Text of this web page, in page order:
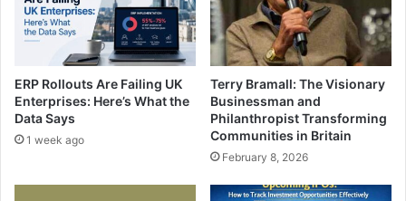
ERP Rollouts Are Failing UK
Enterprises: Here’s What the
Data Says
1 week ago
Terry Bramall: The Visionary
Businessman and
Philanthropist Transforming
Communities in Britain
February 8, 2026